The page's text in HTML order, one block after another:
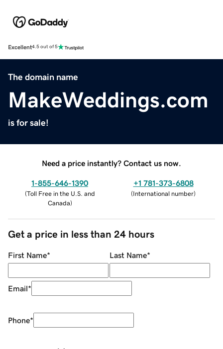
Excellent4.5 out of 5
The domain name
MakeWeddings.com
is for sale!
Need a price instantly? Contact us now.
1-855-646-1390
(Toll Free in the U.S. and
Canada)
+1 781-373-6808
(International number)
Get a price in less than 24 hours
First Name* Last Name*
Email*
Phone*